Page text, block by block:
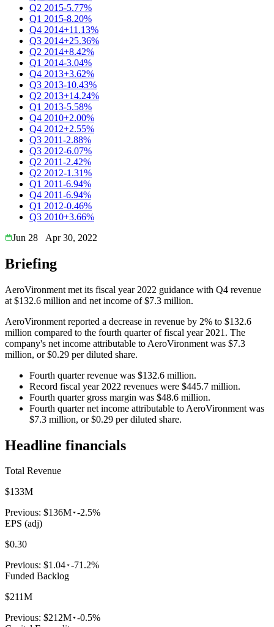
Q2 2015-5.77%
Q1 2015-8.20%
Q4 2014+11.13%
Q3 2014+25.36%
Q2 2014+8.42%
Q1 2014-3.04%
Q4 2013+3.62%
Q3 2013-10.43%
Q2 2013+14.24%
Q1 2013-5.58%
Q4 2010+2.00%
Q4 2012+2.55%
Q3 2011-2.88%
Q3 2012-6.07%
Q2 2011-2.42%
Q2 2012-1.31%
Q1 2011-6.94%
Q4 2011-6.94%
Q1 2012-0.46%
Q3 2010+3.66%
Jun 28
Apr 30, 2022
Briefing
AeroVironment met its fiscal year 2022 guidance with Q4 revenue
at $132.6 million and net income of $7.3 million.
AeroVironment reported a decrease in revenue by 2% to $132.6
million compared to the fourth quarter of fiscal year 2021. The
company's net income attributable to AeroVironment was $7.3
million, or $0.29 per diluted share.
Fourth quarter revenue was $132.6 million.
Record fiscal year 2022 revenues were $445.7 million.
Fourth quarter gross margin was $48.6 million.
Fourth quarter net income attributable to AeroVironment was
$7.3 million, or $0.29 per diluted share.
Headline financials
Total Revenue
$133M
Previous: $136M -2.5%
EPS (adj)
$0.30
Previous: $1.04 -71.2%
Funded Backlog
$211M
Previous: $212M -0.5%